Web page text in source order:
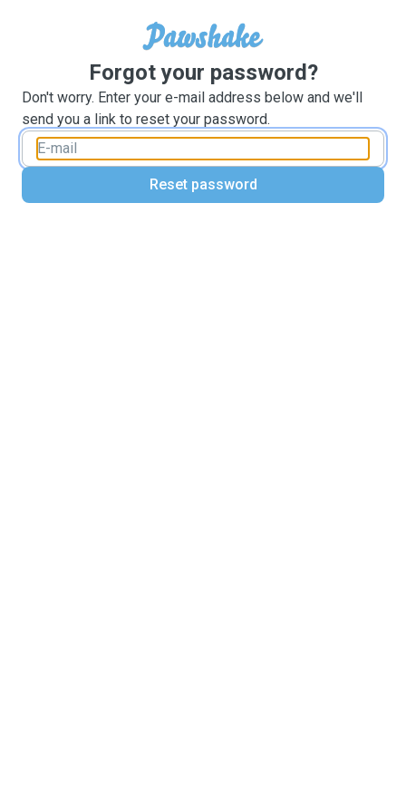
Forgot your password?
Don't worry. Enter your e-mail address below and we'll
send you a link to reset your password.
Reset password